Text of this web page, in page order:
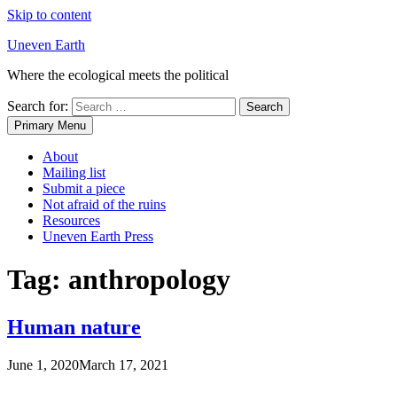
Skip to content
Uneven Earth
Where the ecological meets the political
Search for:
Primary Menu
About
Mailing list
Submit a piece
Not afraid of the ruins
Resources
Uneven Earth Press
Tag: anthropology
Human nature
June 1, 2020March 17, 2021